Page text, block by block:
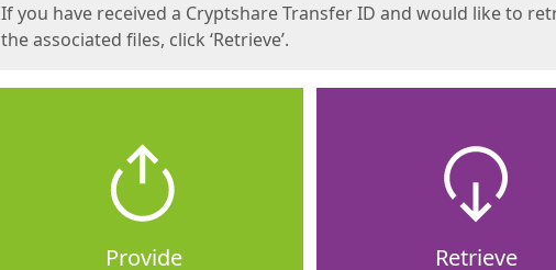
If you have received a Cryptshare Transfer ID and would like to
the associated files, click ‘Retrieve’.
Provide Retrieve